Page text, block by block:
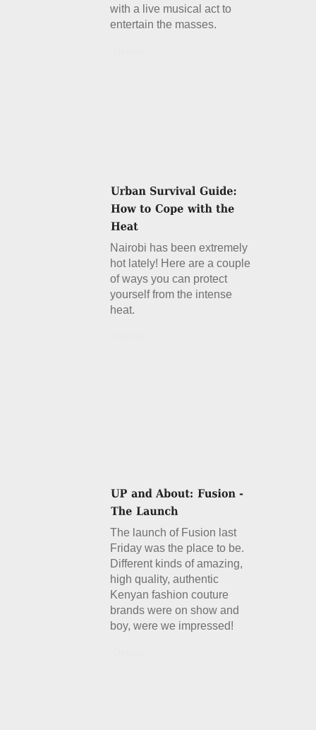
with a live musical act to
entertain the masses.
Nairobi has been extremely
hot lately! Here are a couple
of ways you can protect
yourself from the intense
heat.
The launch of Fusion last
Friday was the place to be.
Different kinds of amazing,
high quality, authentic
Kenyan fashion couture
brands were on show and
boy, were we impressed!